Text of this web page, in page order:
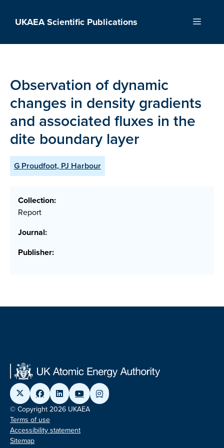
UKAEA Scientific Publications Menu
Observation of dynamic
changes in density gradients
and associated fluxes in the
dite boundary layer
G Proudfoot, PJ Harbour
Collection:
Report
Journal:
Publisher:
© Copyright 2026 UKAEA
Terms of use
Accessibility statement
Sitemap